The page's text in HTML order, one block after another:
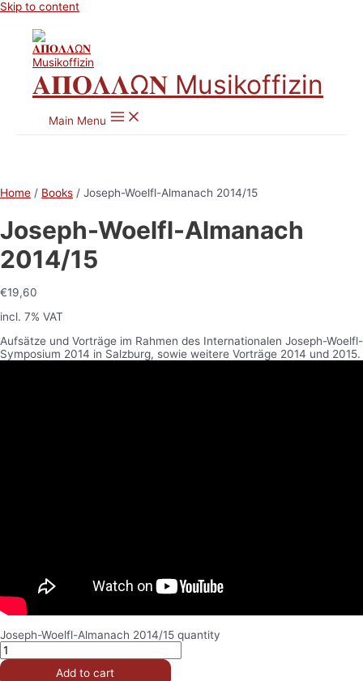
Skip to content
𝚨𝚷𝚶𝚲𝚲Ω𝚴 Musikoffizin
Main Menu
Home / Books / Joseph-Woelfl-Almanach 2014/15
Joseph-Woelfl-Almanach
2014/15
€19,60
incl. 7% VAT
Aufsätze und Vorträge im Rahmen des Internationalen Joseph-Woelfl-
Symposium 2014 in Salzburg, sowie weitere Vorträge 2014 und 2015.
Joseph-Woelfl-Almanach 2014/15 quantity
Add to cart